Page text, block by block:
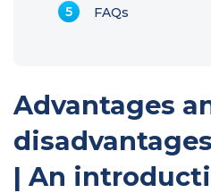
FAQs
Advantages
| An